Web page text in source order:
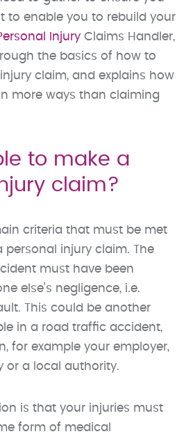
to enable you to rebuild your
Injury Claims Handler,
the basics of how to
claim, and explains how
more ways than claiming
to make a
claim?
criteria that must be met
personal injury claim. The
must have been
else’s negligence, i.e.
This could be another
in a road traffic accident,
for example your employer,
or a local authority.
is that your injuries must
form of medical